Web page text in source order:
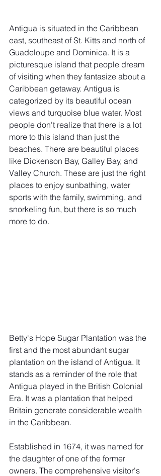
Antigua is situated in the Caribbean
east, southeast of St. Kitts and north of
Guadeloupe and Dominica. It is a
picturesque island that people dream
of visiting when they fantasize about a
Caribbean getaway. Antigua is
categorized by its beautiful ocean
views and turquoise blue water. Most
people don't realize that there is a lot
more to this island than just the
beaches. There are beautiful places
like Dickenson Bay, Galley Bay, and
Valley Church. These are just the right
places to enjoy sunbathing, water
sports with the family, swimming, and
snorkeling fun, but there is so much
more to do.
Betty's Hope Sugar Plantation was the
first and the most abundant sugar
plantation on the island of Antigua. It
stands as a reminder of the role that
Antigua played in the British Colonial
Era. It was a plantation that helped
Britain generate considerable wealth
in the Caribbean.
Established in 1674, it was named for
the daughter of one of the former
owners. The comprehensive visitor's